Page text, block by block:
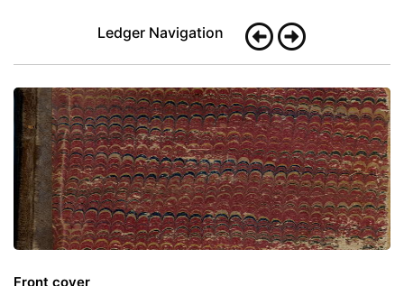
Ledger Navigation
Front cover